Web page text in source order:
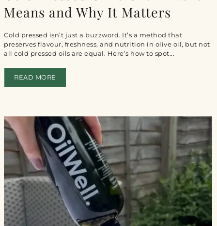
Means and Why It Matters
Cold pressed isn’t just a buzzword. It’s a method that
preserves flavour, freshness, and nutrition in olive oil, but not
all cold pressed oils are equal. Here’s how to spot...
READ MORE